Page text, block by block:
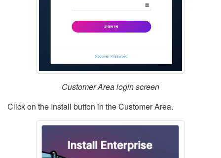
Customer Area login screen
Click on the Install button in the Customer Area.